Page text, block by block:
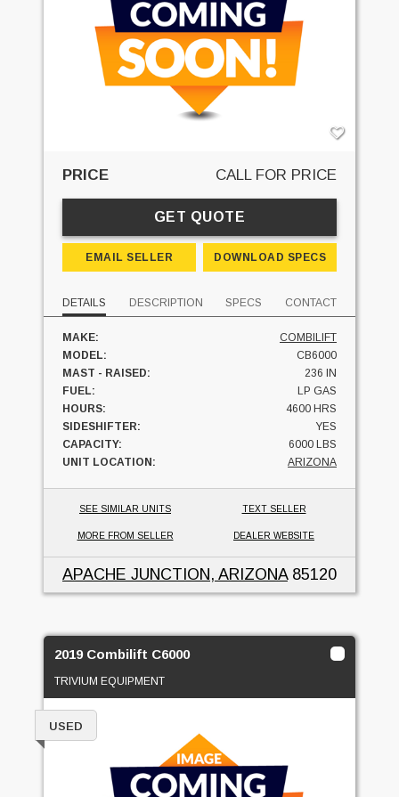
PRICE CALL FOR PRICE
GET QUOTE
EMAIL SELLER DOWNLOAD SPECS
DETAILS DESCRIPTION SPECS CONTACT
MAKE:
COMBILIFT
MODEL:
CB6000
MAST - RAISED:
236 IN
FUEL:
LP GAS
HOURS:
4600 HRS
SIDESHIFTER:
YES
CAPACITY:
6000 LBS
UNIT LOCATION:
ARIZONA
SEE SIMILAR UNITS TEXT SELLER
MORE FROM SELLER DEALER WEBSITE
APACHE JUNCTION, ARIZONA85120
2019 Combilift C6000
TRIVIUM EQUIPMENT
USED